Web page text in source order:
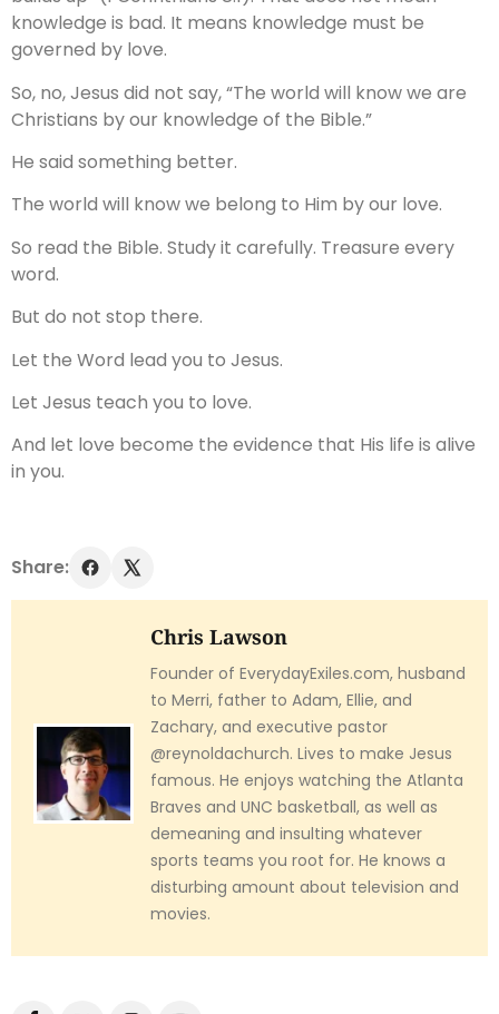
knowledge is bad. It means knowledge must be
governed by love.
So, no, Jesus did not say, “The world will know we are
Christians by our knowledge of the Bible.”
He said something better.
The world will know we belong to Him by our love.
So read the Bible. Study it carefully. Treasure every
word.
But do not stop there.
Let the Word lead you to Jesus.
Let Jesus teach you to love.
And let love become the evidence that His life is alive
in you.
Share:
Chris Lawson
Founder of EverydayExiles.com, husband
to Merri, father to Adam, Ellie, and
Zachary, and executive pastor
@reynoldachurch. Lives to make Jesus
famous. He enjoys watching the Atlanta
Braves and UNC basketball, as well as
demeaning and insulting whatever
sports teams you root for. He knows a
disturbing amount about television and
movies.